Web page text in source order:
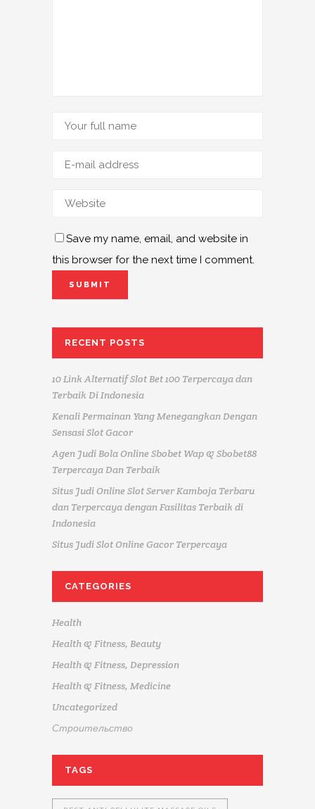
Save my name, email, and website in
this browser for the next time I comment.
RECENT POSTS
10 Link Alternatif Slot Bet 100 Terpercaya dan
Terbaik Di Indonesia
Kenali Permainan Yang Menegangkan Dengan
Sensasi Slot Gacor
Agen Judi Bola Online Sbobet Wap & Sbobet88
Terpercaya Dan Terbaik
Situs Judi Online Slot Server Kamboja Terbaru
dan Terpercaya dengan Fasilitas Terbaik di
Indonesia
Situs Judi Slot Online Gacor Terpercaya
CATEGORIES
Health
Health & Fitness, Beauty
Health & Fitness, Depression
Health & Fitness, Medicine
Uncategorized
Строительство
TAGS